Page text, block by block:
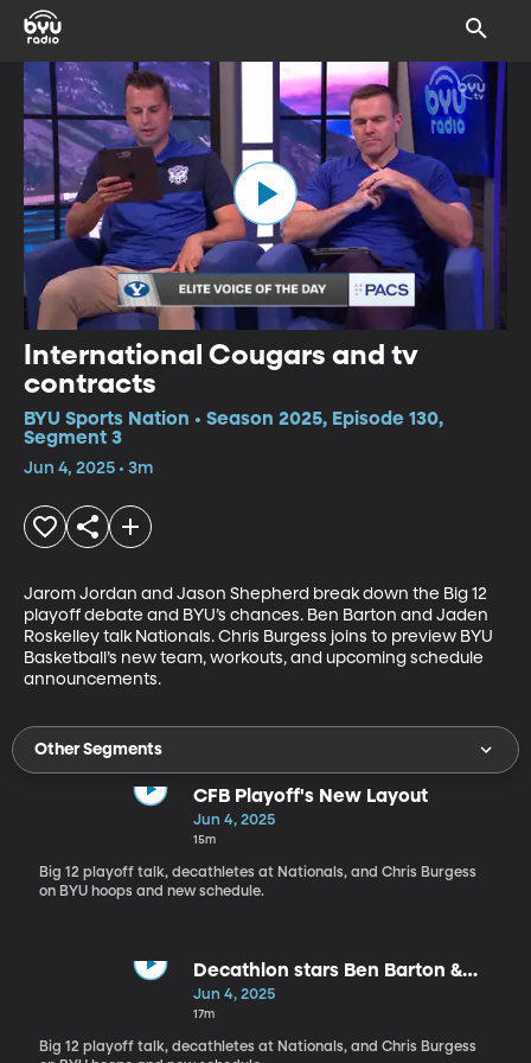
International Cougars and tv
contracts
BYU Sports Nation • Season 2025, Episode 130,
Segment 3
Jun 4, 2025 • 3m
Jarom Jordan and Jason Shepherd break down the Big 12
playoff debate and BYU’s chances. Ben Barton and Jaden
Roskelley talk Nationals. Chris Burgess joins to preview BYU
Basketball’s new team, workouts, and upcoming schedule
announcements.
Other Segments
CFB Playoff's New Layout
Jun 4, 2025
15m
Big 12 playoff talk, decathletes at Nationals, and Chris Burgess
on BYU hoops and new schedule.
Decathlon stars Ben Barton &
Jaden Roskelley join the show
Jun 4, 2025
17m
Big 12 playoff talk, decathletes at Nationals, and Chris Burgess